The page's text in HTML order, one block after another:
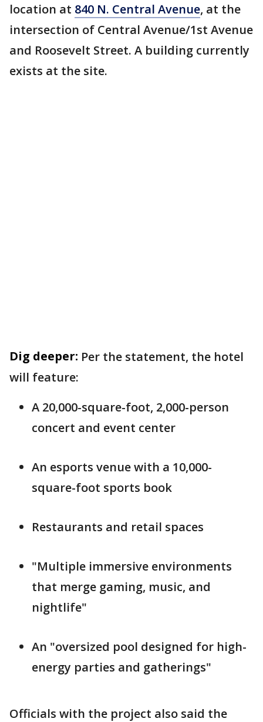
location at 840 N. Central Avenue, at the
intersection of Central Avenue/1st Avenue
and Roosevelt Street. A building currently
exists at the site.
Dig deeper: Per the statement, the hotel
will feature:
A 20,000-square-foot, 2,000-person
concert and event center
An esports venue with a 10,000-
square-foot sports book
Restaurants and retail spaces
"Multiple immersive environments
that merge gaming, music, and
nightlife"
An "oversized pool designed for high-
energy parties and gatherings"
Officials with the project also said the